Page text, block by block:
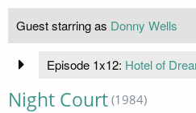
Guest starring as Donny Wells
Episode 1x12: Hotel of
Night Court (1984)